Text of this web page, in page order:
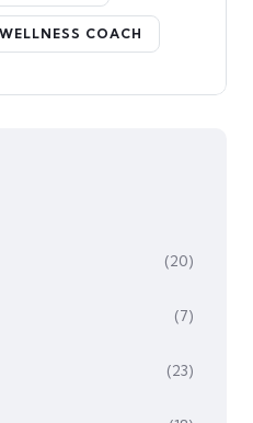
WELLNESS COACH
(20)
(7)
(23)